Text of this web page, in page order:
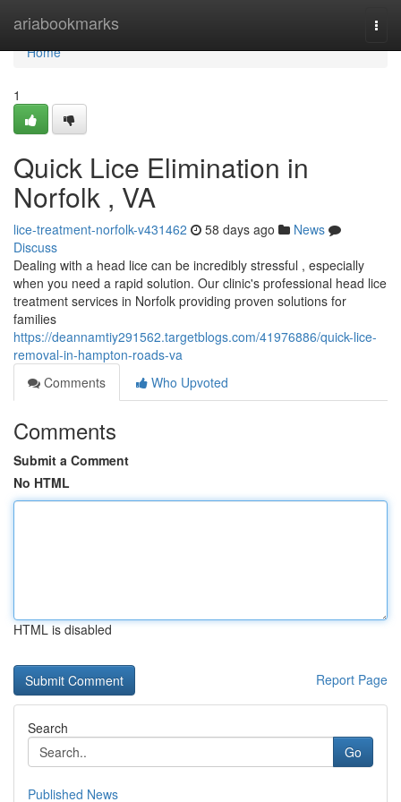
ariabookmarks
Home
Home
1
Quick Lice Elimination in
Norfolk , VA
lice-treatment-norfolk-v431462 58 days ago
News
Discuss
Dealing with a head lice can be incredibly stressful , especially
when you need a rapid solution. Our clinic's professional head lice
treatment services in Norfolk providing proven solutions for
families
https://deannamtiy291562.targetblogs.com/41976886/quick-lice-
removal-in-hampton-roads-va
Comments
Who Upvoted
Comments
Submit a Comment
No HTML
HTML is disabled
Report Page
Search
Go
Published News